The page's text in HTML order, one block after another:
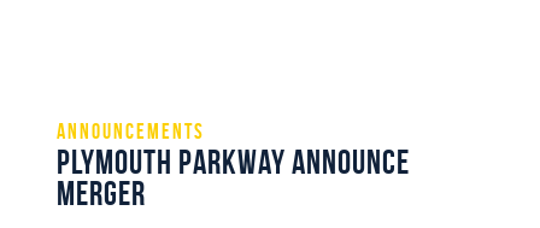
Parkway TV
1st Team
Announcements
Plymouth Parkway Announce
Merger